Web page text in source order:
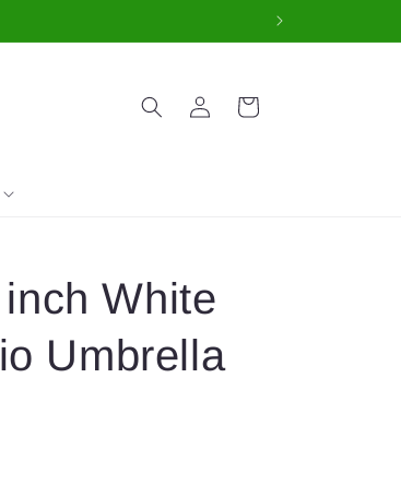
Log
in
Cart
White
Umbrella